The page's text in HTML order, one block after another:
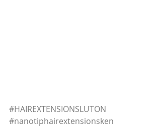
#HAIREXTENSIONSLUTON
#nanotiphairextensionsken